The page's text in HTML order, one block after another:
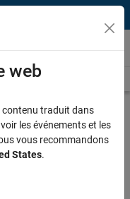
Learning:
and
Cell
web
contenu traduit dans
les événements et les
vous recommandons
States.